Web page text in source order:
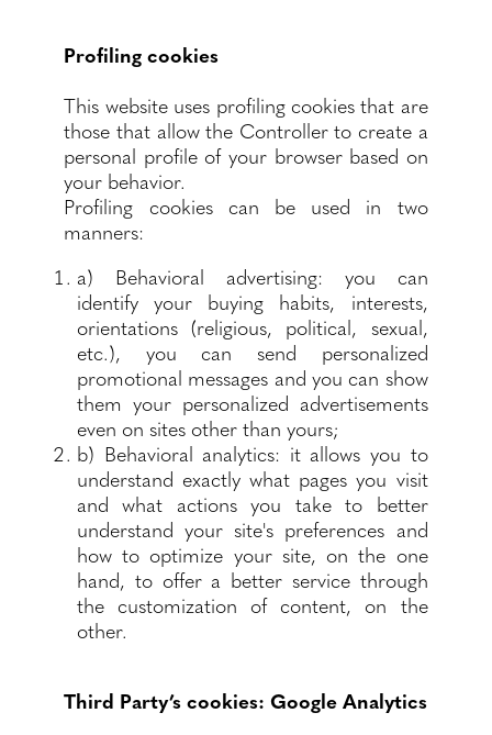
Profiling cookies
This website uses profiling cookies that are
those that allow the Controller to create a
personal profile of your browser based on
your behavior.
Profiling cookies can be used in two
manners:
a) Behavioral advertising: you can
identify your buying habits, interests,
orientations (religious, political, sexual,
etc.), you can send personalized
promotional messages and you can show
them your personalized advertisements
even on sites other than yours;
b) Behavioral analytics: it allows you to
understand exactly what pages you visit
and what actions you take to better
understand your site's preferences and
how to optimize your site, on the one
hand, to offer a better service through
the customization of content, on the
other.
Third Party’s cookies: Google Analytics